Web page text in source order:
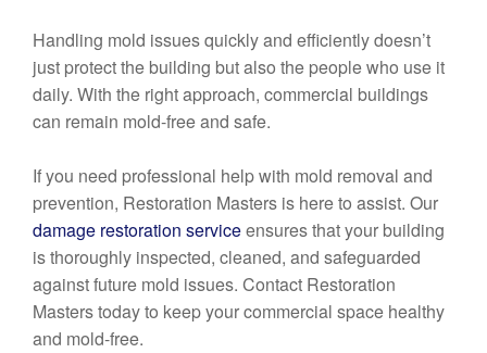
Handling mold issues quickly and efficiently doesn’t
just protect the building but also the people who use it
daily. With the right approach, commercial buildings
can remain mold-free and safe.
If you need professional help with mold removal and
prevention, Restoration Masters is here to assist. Our
damage restoration serviceensures that your building
is thoroughly inspected, cleaned, and safeguarded
against future mold issues. Contact Restoration
Masters today to keep your commercial space healthy
and mold-free.